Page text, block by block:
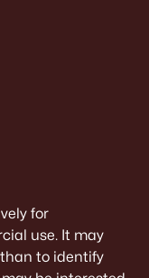
for
use. It may
to identify